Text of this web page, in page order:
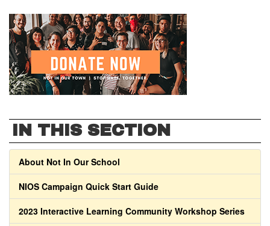
IN THIS SECTION
About Not In Our School
NIOS Campaign Quick Start Guide
2023 Interactive Learning Community Workshop Series